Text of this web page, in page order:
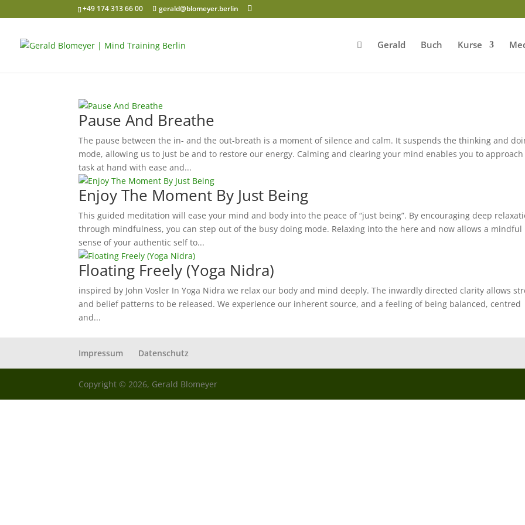
+49 174 313 66 00 gerald@blomeyer.berlin
Gerald Buch Kurse
Pause And Breathe
The pause between the in- and the out-breath is a moment of silence and calm. It suspends the thinking and
mode, allowing us to just be and to restore our energy. Calming and clearing your mind enables you to
task at hand with ease and...
Enjoy The Moment By Just Being
This guided meditation will ease your mind and body into the peace of “just being”. By encouraging deep
through mindfulness, you can step out of the busy doing mode. Relaxing into the here and now allows a mindful
sense of your authentic self to...
Floating Freely (Yoga Nidra)
inspired by John Vosler In Yoga Nidra we relax our body and mind deeply. The inwardly directed clarity allows
and belief patterns to be released. We experience our inherent source, and a feeling of being balanced, centred
and...
Impressum Datenschutz
Copyright © 2026, Gerald Blomeyer